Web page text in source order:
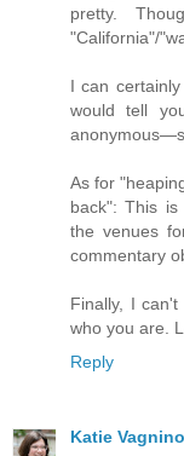
pretty.
"California"/
I can
would tell
As for
back": This
the venues
commentary
Finally, I
who you are.
Reply
Katie Vagnino